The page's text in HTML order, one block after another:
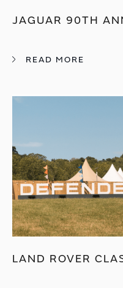
JAGUAR 90TH
READ MORE
LAND ROVER